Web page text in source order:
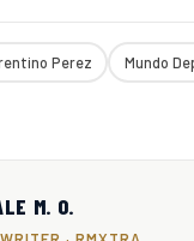
Perez Mundo
M. O.